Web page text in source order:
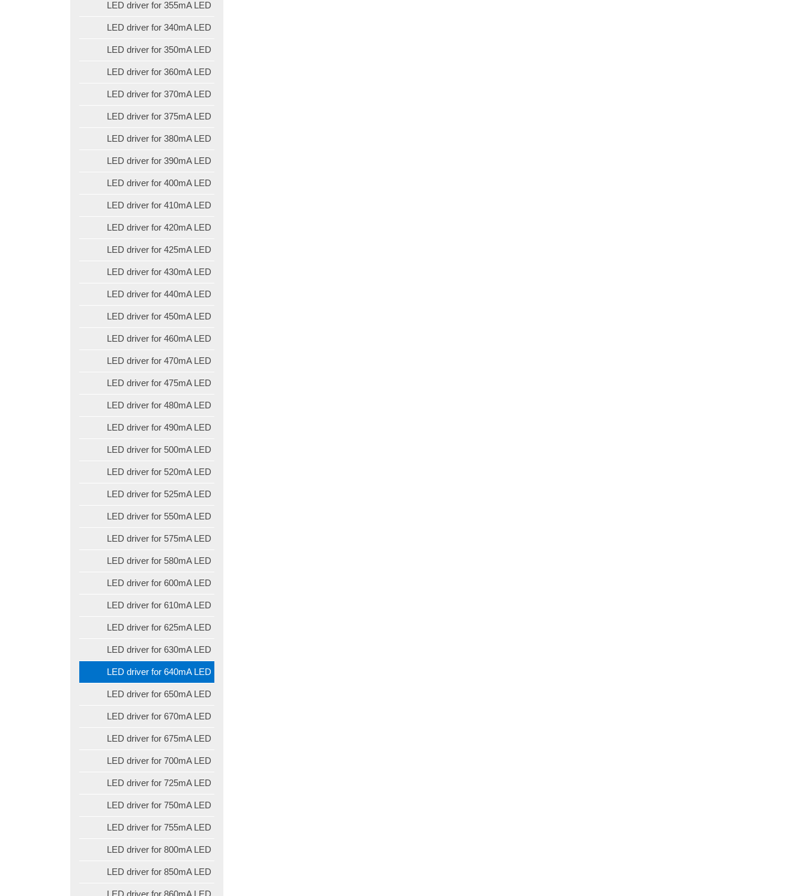
LED driver for 355mA LED
LED driver for 340mA LED
LED driver for 350mA LED
LED driver for 360mA LED
LED driver for 370mA LED
LED driver for 375mA LED
LED driver for 380mA LED
LED driver for 390mA LED
LED driver for 400mA LED
LED driver for 410mA LED
LED driver for 420mA LED
LED driver for 425mA LED
LED driver for 430mA LED
LED driver for 440mA LED
LED driver for 450mA LED
LED driver for 460mA LED
LED driver for 470mA LED
LED driver for 475mA LED
LED driver for 480mA LED
LED driver for 490mA LED
LED driver for 500mA LED
LED driver for 520mA LED
LED driver for 525mA LED
LED driver for 550mA LED
LED driver for 575mA LED
LED driver for 580mA LED
LED driver for 600mA LED
LED driver for 610mA LED
LED driver for 625mA LED
LED driver for 630mA LED
LED driver for 640mA LED
LED driver for 650mA LED
LED driver for 670mA LED
LED driver for 675mA LED
LED driver for 700mA LED
LED driver for 725mA LED
LED driver for 750mA LED
LED driver for 755mA LED
LED driver for 800mA LED
LED driver for 850mA LED